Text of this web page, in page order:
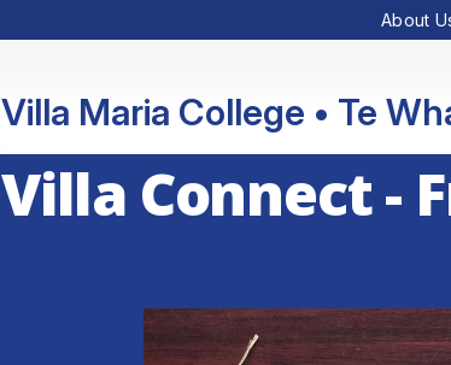
About
Villa Maria College • Te
Villa Connect -